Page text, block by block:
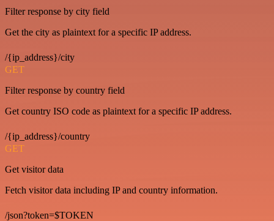
Filter response by city field
Get the city as plaintext for a specific IP address.
/{ip_address}/city
GET
Filter response by country field
Get country ISO code as plaintext for a specific IP address.
/{ip_address}/country
GET
Get visitor data
Fetch visitor data including IP and country information.
/json?token=$TOKEN